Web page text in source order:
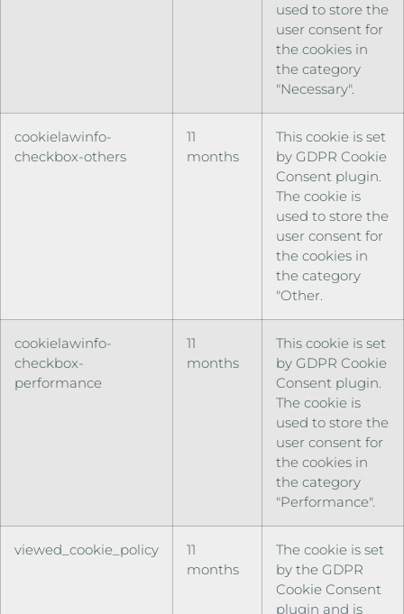
used to store the
user consent for
the cookies in
the category
"Necessary".
cookielawinfo-
checkbox-others
11
months
This cookie is set
by GDPR Cookie
Consent plugin.
The cookie is
used to store the
user consent for
the cookies in
the category
"Other.
cookielawinfo-
checkbox-
performance
11
months
This cookie is set
by GDPR Cookie
Consent plugin.
The cookie is
used to store the
user consent for
the cookies in
the category
"Performance".
viewed_cookie_policy
11
months
The cookie is set
by the GDPR
Cookie Consent
plugin and is